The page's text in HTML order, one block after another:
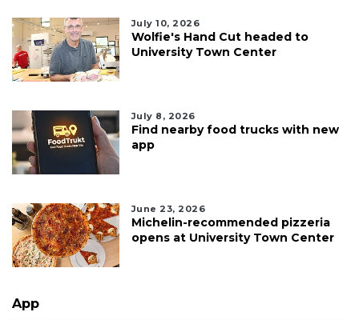
July 10, 2026
Wolfie's Hand Cut headed to
University Town Center
July 8, 2026
Find nearby food trucks with new
app
June 23, 2026
Michelin-recommended pizzeria
opens at University Town Center
App